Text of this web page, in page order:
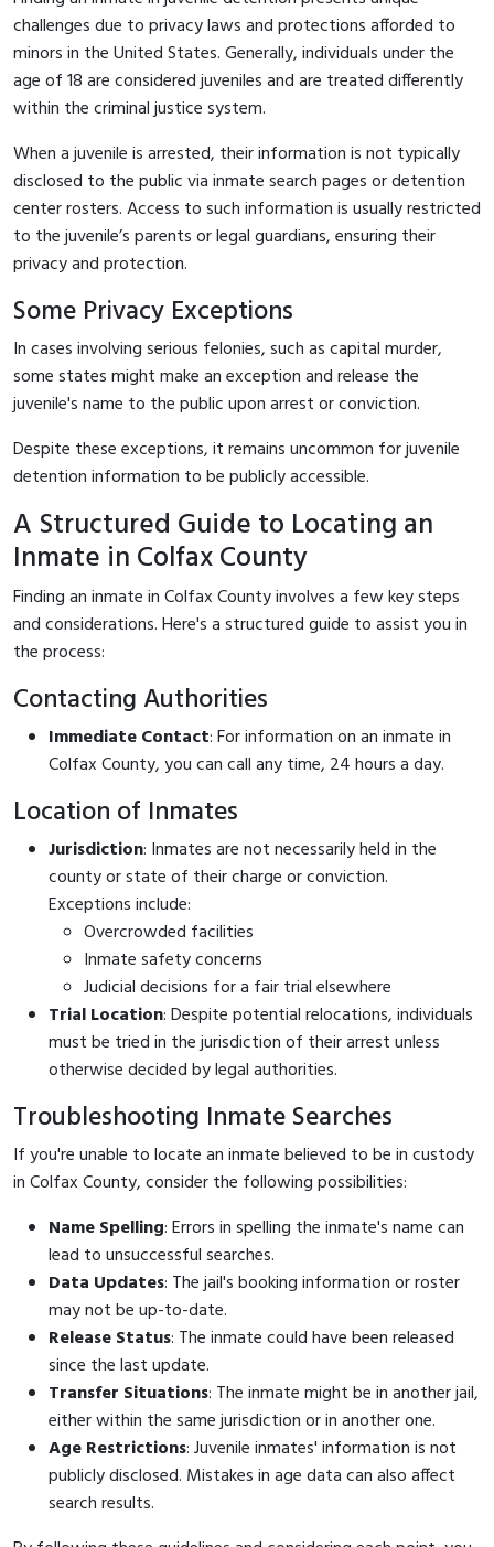
challenges due to privacy laws and protections afforded to
minors in the United States. Generally, individuals under the
age of 18 are considered juveniles and are treated differently
within the criminal justice system.
When a juvenile is arrested, their information is not typically
disclosed to the public via inmate search pages or detention
center rosters. Access to such information is usually restricted
to the juvenile’s parents or legal guardians, ensuring their
privacy and protection.
Some Privacy Exceptions
In cases involving serious felonies, such as capital murder,
some states might make an exception and release the
juvenile's name to the public upon arrest or conviction.
Despite these exceptions, it remains uncommon for juvenile
detention information to be publicly accessible.
A Structured Guide to Locating an
Inmate in Colfax County
Finding an inmate in Colfax County involves a few key steps
and considerations. Here's a structured guide to assist you in
the process:
Contacting Authorities
Immediate Contact: For information on an inmate in
Colfax County, you can callany time, 24 hours a day.
Location of Inmates
Jurisdiction: Inmates are not necessarily held in the
county or state of their charge or conviction.
Exceptions include:
Overcrowded facilities
Inmate safety concerns
Judicial decisions for a fair trial elsewhere
Trial Location: Despite potential relocations, individuals
must be tried in the jurisdiction of their arrest unless
otherwise decided by legal authorities.
Troubleshooting Inmate Searches
If you're unable to locate an inmate believed to be in custody
in Colfax County, consider the following possibilities:
Name Spelling: Errors in spelling the inmate's name can
lead to unsuccessful searches.
Data Updates: The jail's booking information or roster
may not be up-to-date.
Release Status: The inmate could have been released
since the last update.
Transfer Situations: The inmate might be in another jail,
either within the same jurisdiction or in another one.
Age Restrictions: Juvenile inmates' information is not
publicly disclosed. Mistakes in age data can also affect
search results.